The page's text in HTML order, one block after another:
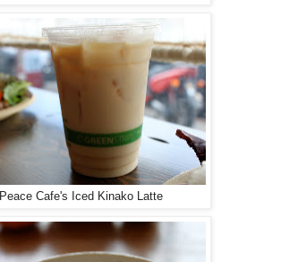
Peace Cafe's Iced Kinako Latte